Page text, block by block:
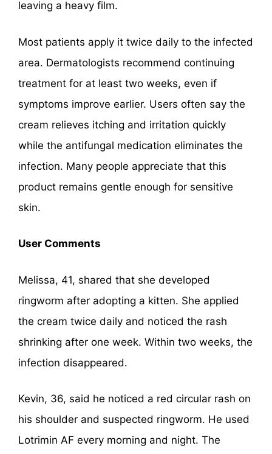
leaving a heavy film.
Most patients apply it twice daily to the infected
area. Dermatologists recommend continuing
treatment for at least two weeks, even if
symptoms improve earlier. Users often say the
cream relieves itching and irritation quickly
while the antifungal medication eliminates the
infection. Many people appreciate that this
product remains gentle enough for sensitive
skin.
User Comments
Melissa, 41, shared that she developed
ringworm after adopting a kitten. She applied
the cream twice daily and noticed the rash
shrinking after one week. Within two weeks, the
infection disappeared.
Kevin, 36, said he noticed a red circular rash on
his shoulder and suspected ringworm. He used
Lotrimin AF every morning and night. The